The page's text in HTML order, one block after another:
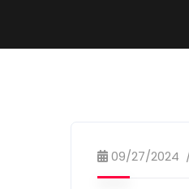
09/27/2024